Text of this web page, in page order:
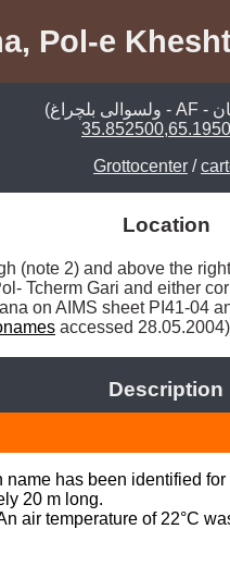
Pol-e
Grottocenter /
Location
(note 2) and above the
Tcherm Gari and either
on AIMS sheet PI41-04
accessed
Description
has been identified
20 m long.
air temperature of 22°C